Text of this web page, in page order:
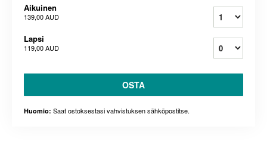
Aikuinen
139,00 AUD
Lapsi
119,00 AUD
OSTA
Huomio: Saat ostoksestasi vahvistuksen sähköpostitse.